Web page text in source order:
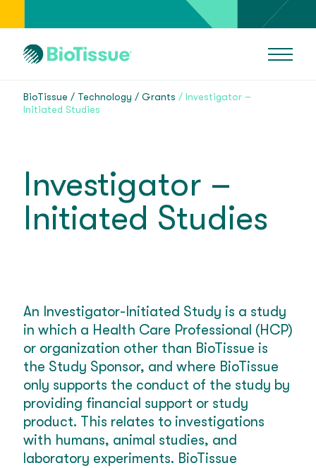
BioTissue Technology Grants
Investigator –
Initiated Studies
Investigator –
Initiated Studies
An Investigator-Initiated Study is a study
in which a Health Care Professional (HCP)
or organization other than BioTissue is
the Study Sponsor, and where BioTissue
only supports the conduct of the study by
providing financial support or study
product. This relates to investigations
with humans, animal studies, and
laboratory experiments. BioTissue